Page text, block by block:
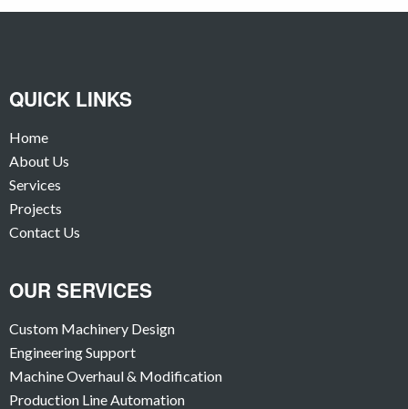
QUICK LINKS
Home
About Us
Services
Projects
Contact Us
OUR SERVICES
Custom Machinery Design
Engineering Support
Machine Overhaul & Modification
Production Line Automation